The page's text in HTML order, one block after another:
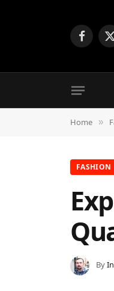
X
Home »
FASHION
By